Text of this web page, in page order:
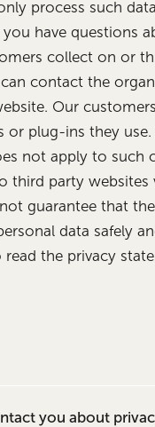
process such
have questions
collect on or
contact the
Our
or plug-ins they use.
not apply to such
third party websites
guarantee that
data safely
read the privacy
you about